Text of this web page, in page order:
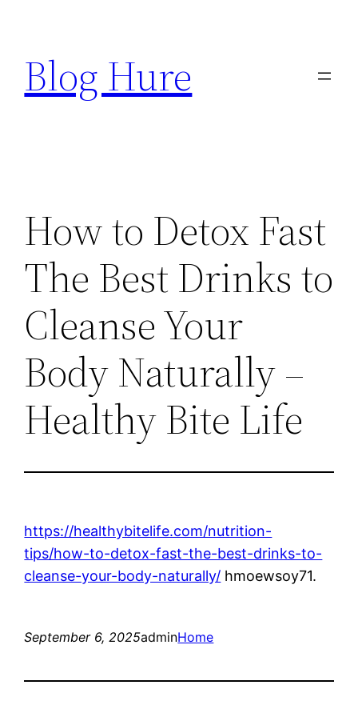
content
Blog Hure
How to Detox Fast
The Best Drinks to
Cleanse Your
Body Naturally –
Healthy Bite Life
https://healthybitelife.com/nutrition-
tips/how-to-detox-fast-the-best-drinks-to-
cleanse-your-body-naturally/ hmoewsoy71.
September 6, 2025adminHome